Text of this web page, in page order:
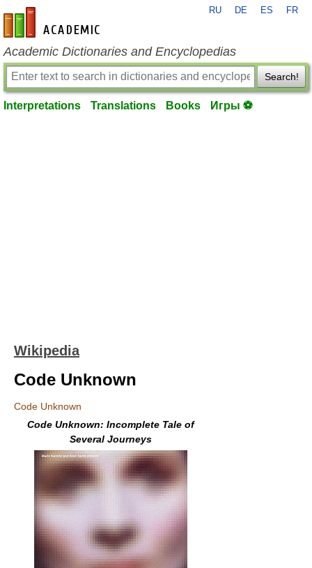
en-academic.com
RU DE ES FR
Academic Dictionaries and Encyclopedias
Search!
Interpretations Translations Books Игры ⚽
Wikipedia
Code Unknown
Code Unknown
Code Unknown: Incomplete Tale of
Several Journeys